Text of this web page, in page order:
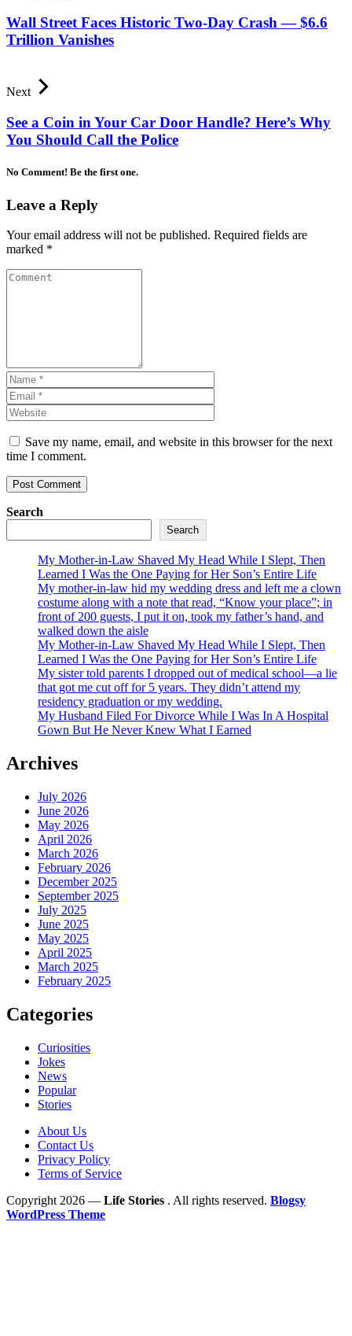
Wall Street Faces Historic Two-Day Crash — $6.6
Trillion Vanishes
Next
See a Coin in Your Car Door Handle? Here’s Why
You Should Call the Police
No Comment! Be the first one.
Leave a Reply
Your email address will not be published. Required fields are
marked *
Save my name, email, and website in this browser for the next
time I comment.
Search
Search
My Mother-in-Law Shaved My Head While I Slept, Then
Learned I Was the One Paying for Her Son’s Entire Life
My mother-in-law hid my wedding dress and left me a clown
costume along with a note that read, “Know your place”; in
front of 200 guests, I put it on, took my father’s hand, and
walked down the aisle
My Mother-in-Law Shaved My Head While I Slept, Then
Learned I Was the One Paying for Her Son’s Entire Life
My sister told parents I dropped out of medical school—a lie
that got me cut off for 5 years. They didn’t attend my
residency graduation or my wedding.
My Husband Filed For Divorce While I Was In A Hospital
Gown But He Never Knew What I Earned
Archives
July 2026
June 2026
May 2026
April 2026
March 2026
February 2026
December 2025
September 2025
July 2025
June 2025
May 2025
April 2025
March 2025
February 2025
Categories
Curiosities
Jokes
News
Popular
Stories
About Us
Contact Us
Privacy Policy
Terms of Service
Copyright 2026 — Life Stories . All rights reserved. Blogsy
WordPress Theme